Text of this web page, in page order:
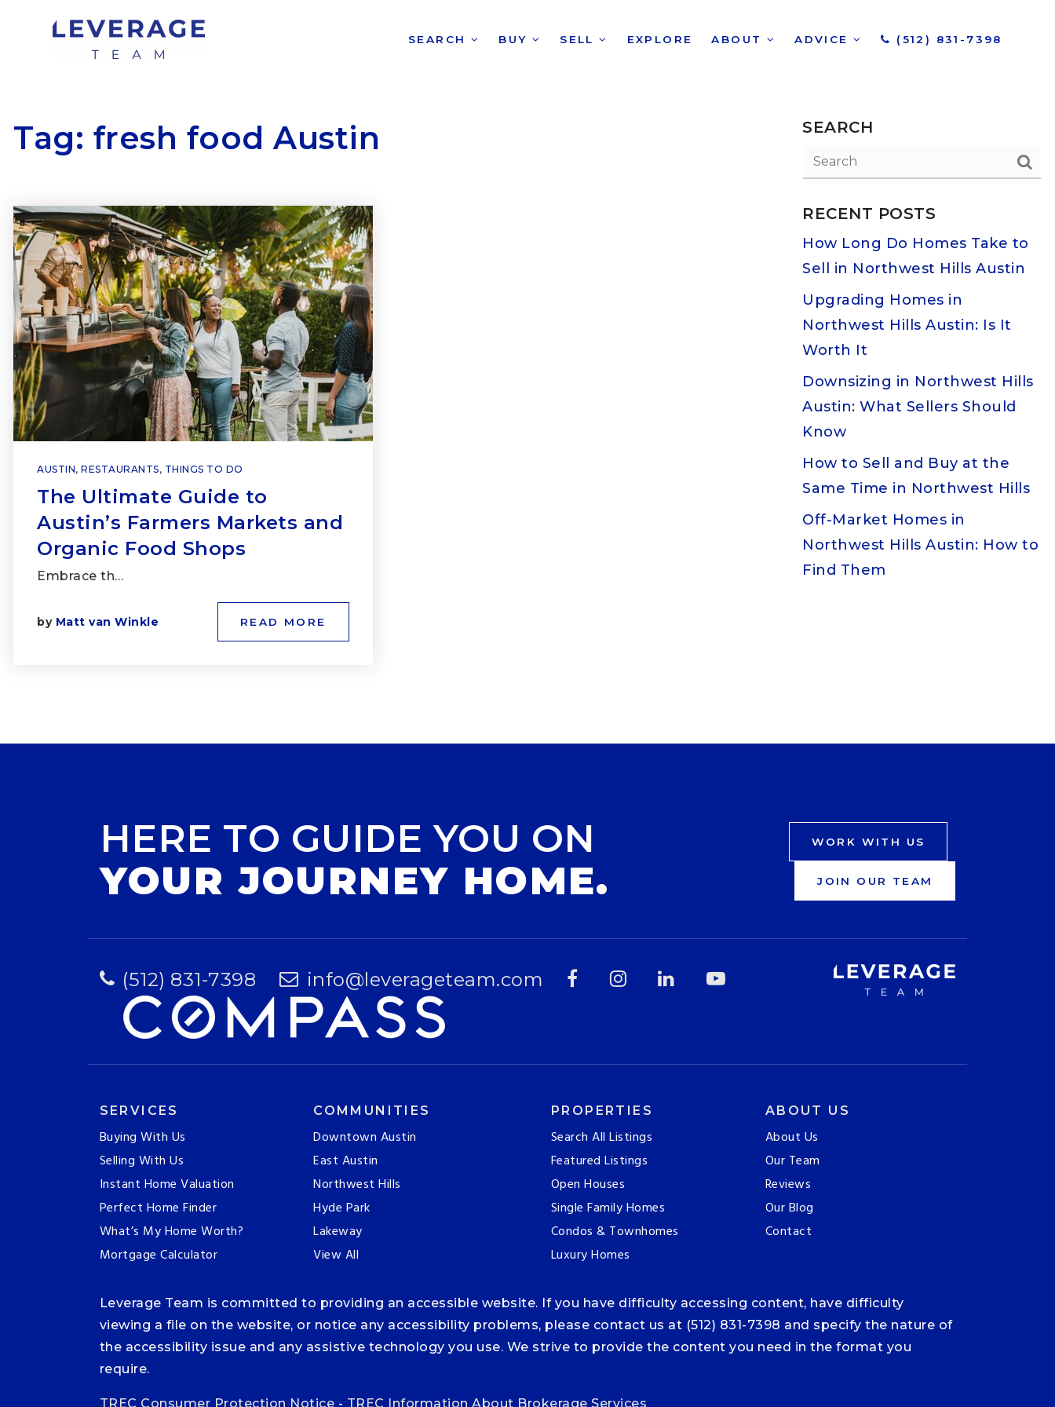
SEARCH BUY SELL EXPLORE ABOUT ADVICE (512) 831-7398
Tag: fresh food Austin
AUSTIN, RESTAURANTS, THINGS TO DO
The Ultimate Guide to
Austin’s Farmers Markets and
Organic Food Shops
Embrace th…
by Matt van Winkle READ MORE
SEARCH
RECENT POSTS
How Long Do Homes Take to
Sell in Northwest Hills Austin
Upgrading Homes in
Northwest Hills Austin: Is It
Worth It
Downsizing in Northwest Hills
Austin: What Sellers Should
Know
How to Sell and Buy at the
Same Time in Northwest Hills
Off-Market Homes in
Northwest Hills Austin: How to
Find Them
HERE TO GUIDE YOU ON
YOUR JOURNEY HOME.
WORK WITH US
JOIN OUR TEAM
(512) 831-7398 info@leverageteam.com
SERVICES
Buying With Us
Selling With Us
Instant Home Valuation
Perfect Home Finder
What’s My Home Worth?
Mortgage Calculator
COMMUNITIES
Downtown Austin
East Austin
Northwest Hills
Hyde Park
Lakeway
View All
PROPERTIES
Search All Listings
Featured Listings
Open Houses
Single Family Homes
Condos & Townhomes
Luxury Homes
ABOUT US
About Us
Our Team
Reviews
Our Blog
Contact
Leverage Team is committed to providing an accessible website. If you have difficulty accessing content, have difficulty
viewing a file on the website, or notice any accessibility problems, please contact us at (512) 831-7398 and specify the nature of
the accessibility issue and any assistive technology you use. We strive to provide the content you need in the format you
require.
TREC Consumer Protection Notice - TREC Information About Brokerage Services